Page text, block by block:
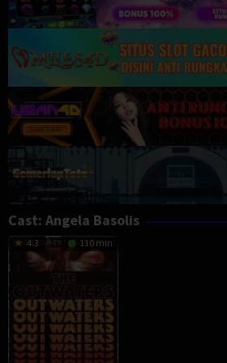
Cast: Angela Basolis
4.3 110 min